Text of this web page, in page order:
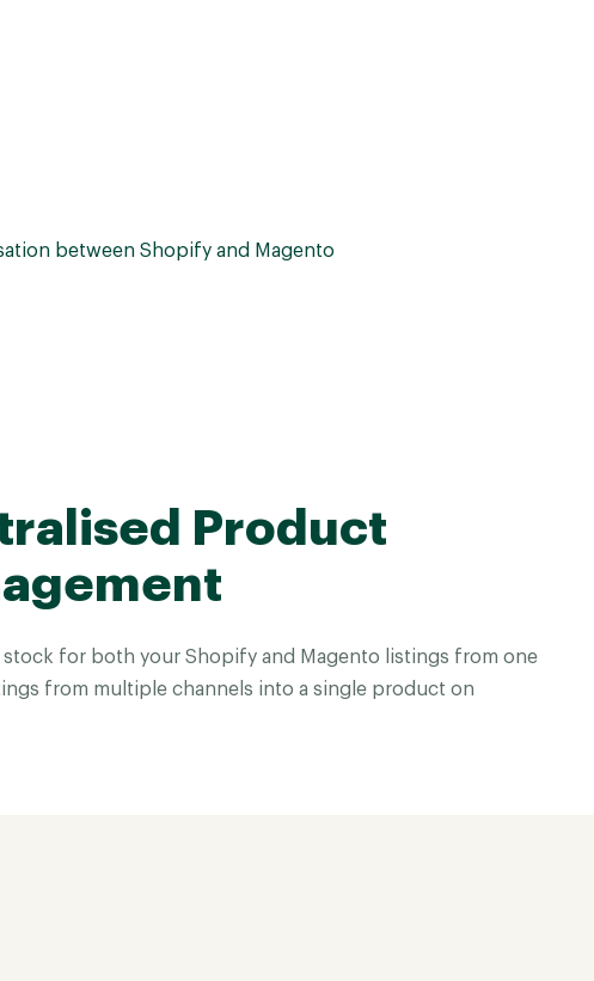
Product
stock for both your Shopify and Magento listings from one
from multiple channels into a single product on